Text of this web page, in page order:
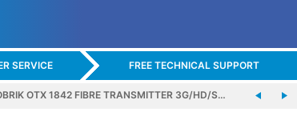
SERVICE FREE TECHNICAL SUPPORT
OTX 1842 FIBRE TRANSMITTER 3G/HD/S…